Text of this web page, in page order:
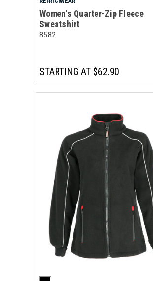
Women's Quarter-Zip Fleece
Sweatshirt
8582
STARTING AT $62.90